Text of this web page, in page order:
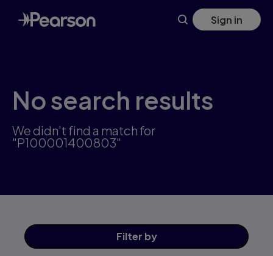
Skip
to
main
Sign in
No search results
We didn't find a match for
"P100001400803"
Filter by